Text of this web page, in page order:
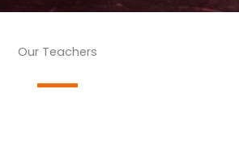
Our Teachers